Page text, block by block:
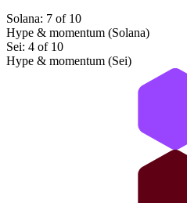
Solana: 7 of 10
Hype & momentum (Solana)
Sei: 4 of 10
Hype & momentum (Sei)